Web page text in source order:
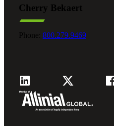
Cherry Bekaert
Phone: 800.279.9469